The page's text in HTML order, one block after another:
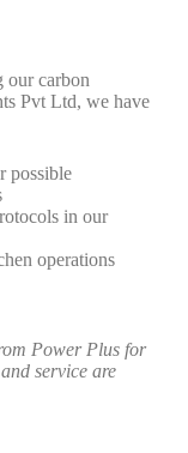
our carbon
Pvt Ltd, we have
possible
in our
operations
Power Plus for
service are